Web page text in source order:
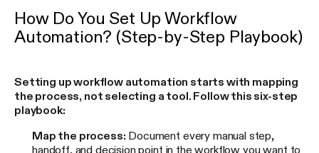
How Do You Set Up Workflow
Automation? (Step-by-Step Playbook)
Setting up workflow automation starts with mapping
the process, not selecting a tool. Follow this six-step
playbook:
Map the process: Document every manual step,
handoff, and decision point in the workflow you want to